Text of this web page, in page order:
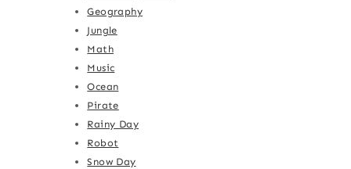
Geography
Jungle
Math
Music
Ocean
Pirate
Rainy Day
Robot
Snow Day